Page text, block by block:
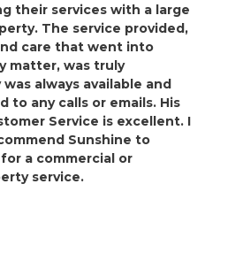
their services with a large
The service provided,
care that went into
matter, was truly
was always available and
to any calls or emails. His
Service is excellent. I
Sunshine to
a commercial or
service.
S.